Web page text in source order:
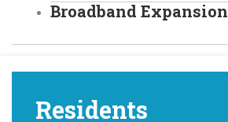
Broadband Expansion
Residents